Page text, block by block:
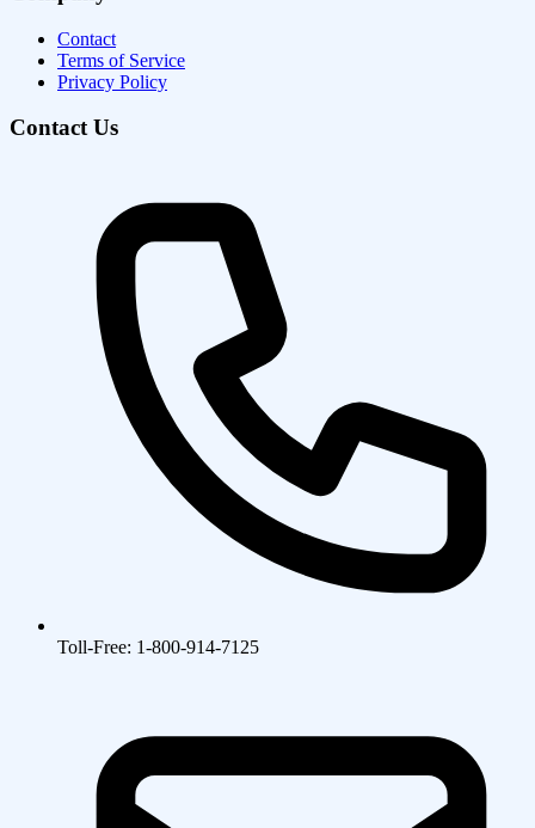
Contact
Terms of Service
Privacy Policy
Contact Us
Toll-Free: 1-800-914-7125